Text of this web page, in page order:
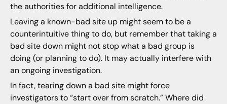
the authorities for additional intelligence.
Leaving a known-bad site up might seem to be a
counterintuitive thing to do, but remember that taking a
bad site down might not stop what a bad group is
doing (or planning to do). It may actually interfere with
an ongoing investigation.
In fact, tearing down a bad site might force
investigators to “start over from scratch.” Where did